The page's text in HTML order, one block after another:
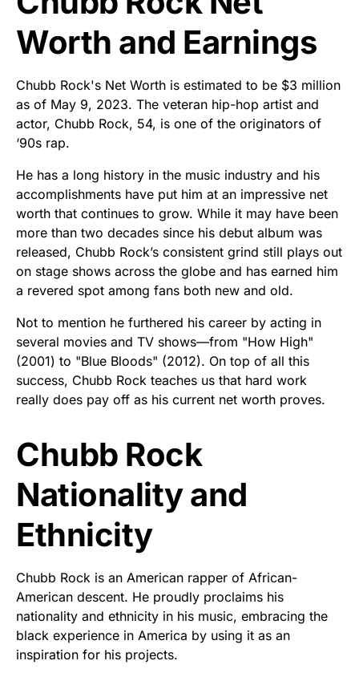
Worth and Earnings
Chubb Rock's Net Worth is estimated to be $3 million
as of May 9, 2023. The veteran hip-hop artist and
actor, Chubb Rock, 54, is one of the originators of
‘90s rap.
He has a long history in the music industry and his
accomplishments have put him at an impressive net
worth that continues to grow. While it may have been
more than two decades since his debut album was
released, Chubb Rock’s consistent grind still plays out
on stage shows across the globe and has earned him
a revered spot among fans both new and old.
Not to mention he furthered his career by acting in
several movies and TV shows—from "How High"
(2001) to "Blue Bloods" (2012). On top of all this
success, Chubb Rock teaches us that hard work
really does pay off as his current net worth proves.
Chubb Rock
Nationality and
Ethnicity
Chubb Rock is an American rapper of African-
American descent. He proudly proclaims his
nationality and ethnicity in his music, embracing the
black experience in America by using it as an
inspiration for his projects.